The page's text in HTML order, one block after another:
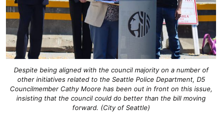
Despite being aligned with the council majority on a number of
other initiatives related to the Seattle Police Department, D5
Councilmember Cathy Moore has been out in front on this issue,
insisting that the council could do better than the bill moving
forward. (City of Seattle)